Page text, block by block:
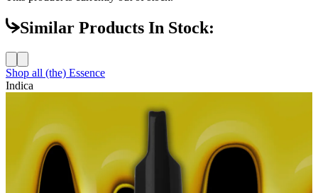
Similar Products In Stock:
Shop all (the) Essence
Indica